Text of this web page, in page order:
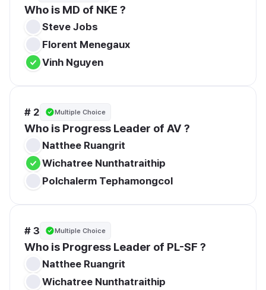
Who is MD of NKE ?
Steve Jobs
Florent Menegaux
Vinh Nguyen
# 2 Multiple Choice
Who is Progress Leader of AV ?
Natthee Ruangrit
Wichatree Nunthatraithip
Polchalerm Tephamongcol
# 3 Multiple Choice
Who is Progress Leader of PL-SF ?
Natthee Ruangrit
Wichatree Nunthatraithip